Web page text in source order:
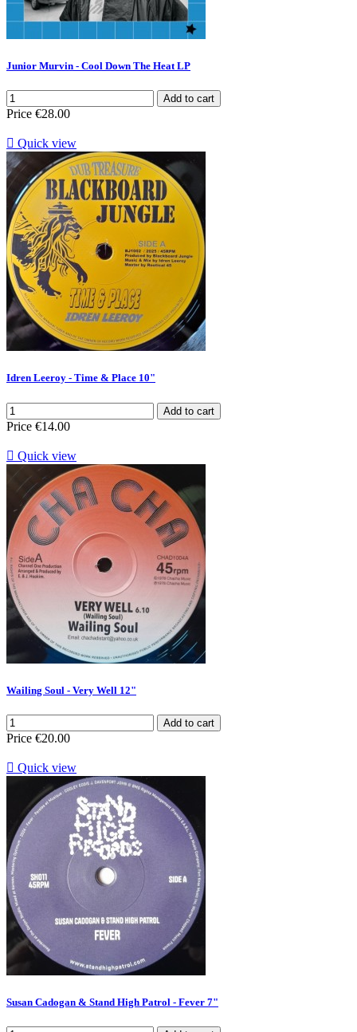
Junior Murvin - Cool Down The Heat LP
Add to cart
Price €28.00
 Quick view
Idren Leeroy - Time & Place 10"
Add to cart
Price €14.00
 Quick view
Wailing Soul - Very Well 12"
Add to cart
Price €20.00
 Quick view
Susan Cadogan & Stand High Patrol - Fever 7"